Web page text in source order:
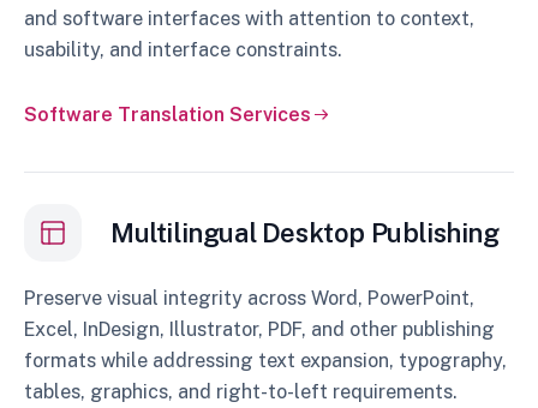
and software interfaces with attention to context,
usability, and interface constraints.
Software Translation Services
Multilingual Desktop Publishing
Preserve visual integrity across Word, PowerPoint,
Excel, InDesign, Illustrator, PDF, and other publishing
formats while addressing text expansion, typography,
tables, graphics, and right-to-left requirements.